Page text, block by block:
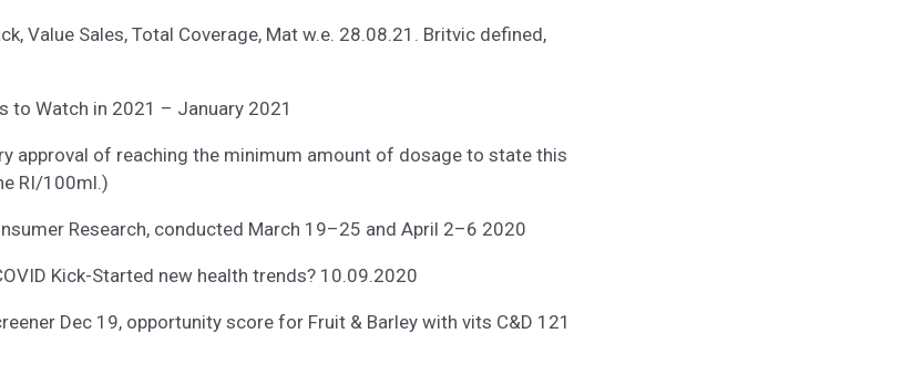
Value Sales, Total Coverage, Mat w.e. 28.08.21. Britvic defined,
to Watch in 2021 – January 2021
approval of reaching the minimum amount of dosage to state this
RI/100ml.)
Research, conducted March 19–25 and April 2–6 2020
Kick-Started new health trends? 10.09.2020
Dec 19, opportunity score for Fruit & Barley with vits C&D 121